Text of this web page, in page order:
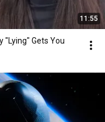
11:55
"Lying" Gets You